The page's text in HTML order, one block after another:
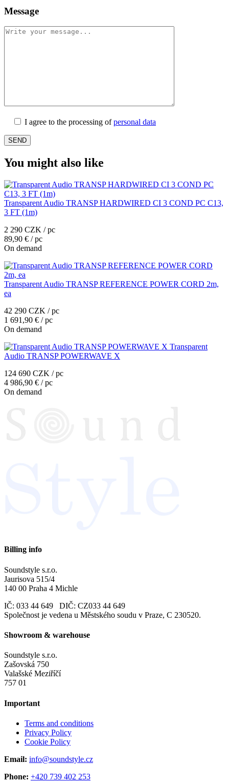
Message
I agree to the processing ofpersonal data
You might also like
Transparent Audio TRANSP HARDWIRED CI 3 COND PC C13,
3 FT (1m)
2 290 CZK / pc
89,90 € / pc
On demand
Transparent Audio TRANSP REFERENCE POWER CORD 2m,
ea
42 290 CZK / pc
1 691,90 € / pc
On demand
Transparent
Audio TRANSP POWERWAVE X
124 690 CZK / pc
4 986,90 € / pc
On demand
Billing info
Soundstyle s.r.o.
Jaurisova 515/4
140 00 Praha 4 Michle
IČ: 033 44 649 DIČ: CZ033 44 649
Společnost je vedena u Městského soudu v Praze, C 230520.
Showroom & warehouse
Soundstyle s.r.o.
Zašovská 750
Valašské Meziříčí
757 01
Important
Terms and conditions
Privacy Policy
Cookie Policy
Email: info@soundstyle.cz
Phone: +420 739 402 253